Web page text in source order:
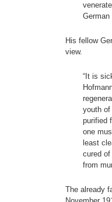
German
His fellow
view.
“It is
youth of
purified
one
least
cured of
from
The already